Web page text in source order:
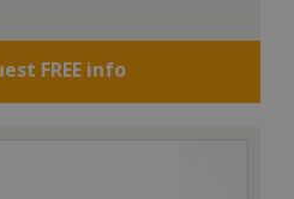
FREE info